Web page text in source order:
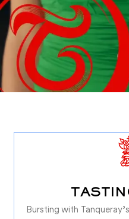
Bursting with